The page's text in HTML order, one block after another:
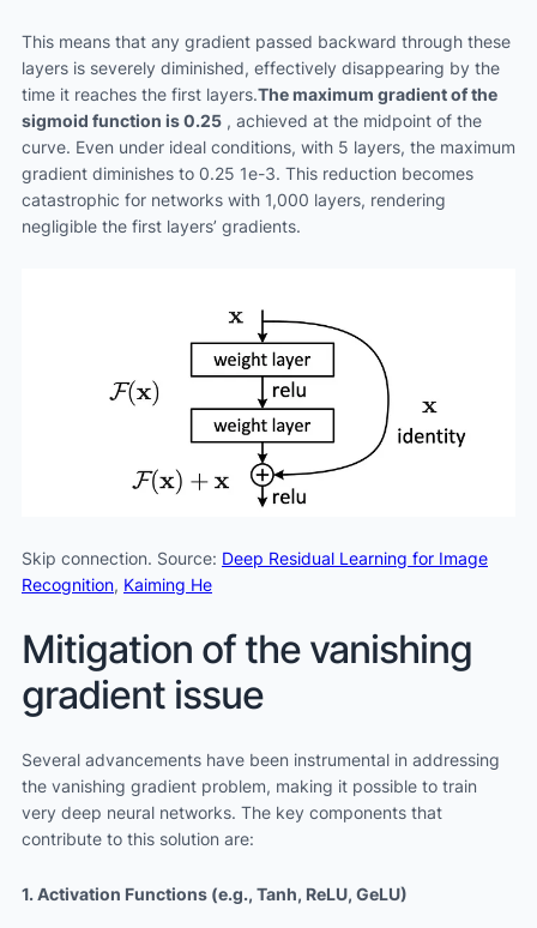
This means that any gradient passed backward through these
layers is severely diminished, effectively disappearing by the
time it reaches the first layers.The maximum gradient of the
sigmoid function is 0.25 , achieved at the midpoint of the
curve. Even under ideal conditions, with 5 layers, the maximum
gradient diminishes to 0.25 1e-3. This reduction becomes
catastrophic for networks with 1,000 layers, rendering
negligible the first layers’ gradients.
Skip connection. Source: Deep Residual Learning for Image
Recognition, Kaiming He
Mitigation of the vanishing
gradient issue
Several advancements have been instrumental in addressing
the vanishing gradient problem, making it possible to train
very deep neural networks. The key components that
contribute to this solution are:
1. Activation Functions (e.g., Tanh, ReLU, GeLU)